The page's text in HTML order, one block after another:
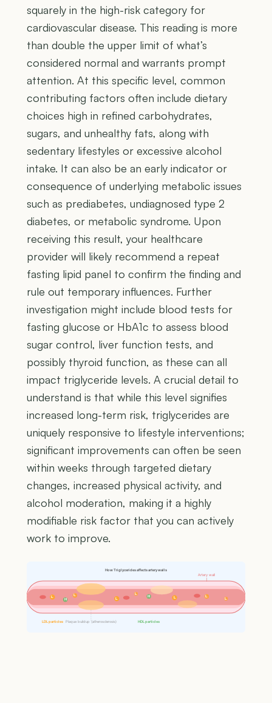
squarely in the high-risk category for
cardiovascular disease. This reading is more
than double the upper limit of what’s
considered normal and warrants prompt
attention. At this specific level, common
contributing factors often include dietary
choices high in refined carbohydrates,
sugars, and unhealthy fats, along with
sedentary lifestyles or excessive alcohol
intake. It can also be an early indicator or
consequence of underlying metabolic issues
such as prediabetes, undiagnosed type 2
diabetes, or metabolic syndrome. Upon
receiving this result, your healthcare
provider will likely recommend a repeat
fasting lipid panel to confirm the finding and
rule out temporary influences. Further
investigation might include blood tests for
fasting glucose or HbA1c to assess blood
sugar control, liver function tests, and
possibly thyroid function, as these can all
impact triglyceride levels. A crucial detail to
understand is that while this level signifies
increased long-term risk, triglycerides are
uniquely responsive to lifestyle interventions;
significant improvements can often be seen
within weeks through targeted dietary
changes, increased physical activity, and
alcohol moderation, making it a highly
modifiable risk factor that you can actively
work to improve.
L
L
L
L
L
L
H
H
How Triglycerides affects artery walls
Plaque buildup (atherosclerosis)
LDL particles HDL particles
Artery wall